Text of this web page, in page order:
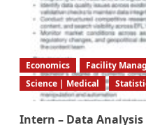
Economics Facility
Science | Medical
Intern – Data Analysis